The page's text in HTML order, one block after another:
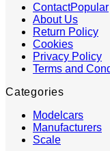
Contact
About Us
Return Policy
Cookies
Privacy Policy
Terms and
Categories
Modelcars
Manufacturers
Scale